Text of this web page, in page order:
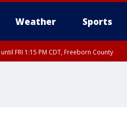
Weather Sports
until FRI 1:15 PM CDT, Freeborn County